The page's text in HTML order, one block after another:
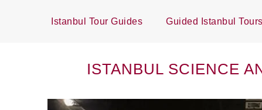
Istanbul Tour Guides Guided Istanbul Tours
ISTANBUL SCIENCE